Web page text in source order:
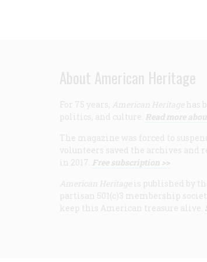
About American Heritage
For 75 years, American Heritage has
politics, and culture. Read more
The magazine was forced to
volunteers saved the archives
in 2017. Free subscription >>
American Heritage is published by
partisan 501(c)3 membership
keep this American treasure alive.